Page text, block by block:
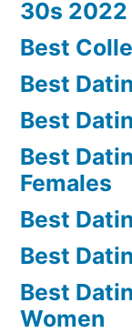
30s 2022
Best
Best
Best
Best
Females
Best
Best
Best
Women